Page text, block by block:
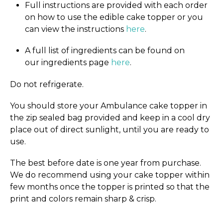
Full instructions are provided with each order
on how to use the edible cake topper or you
can view the instructions here.
A full list of ingredients can be found on
our ingredients page here.
Do not refrigerate.
You should store your Ambulance cake topper in
the zip sealed bag provided and keep in a cool dry
place out of direct sunlight, until you are ready to
use.
The best before date is one year from purchase.
We do recommend using your cake topper within
few months once the topper is printed so that the
print and colors remain sharp & crisp.